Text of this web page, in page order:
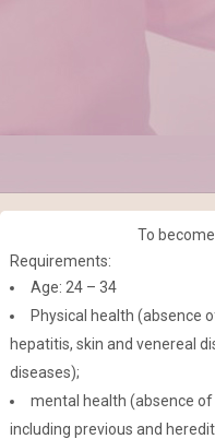
To
Requirements:
Age: 24 – 34
Physical health (absence
hepatitis, skin and venereal
diseases);
mental health (absence
including previous and